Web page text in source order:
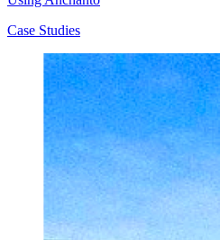
Case Studies